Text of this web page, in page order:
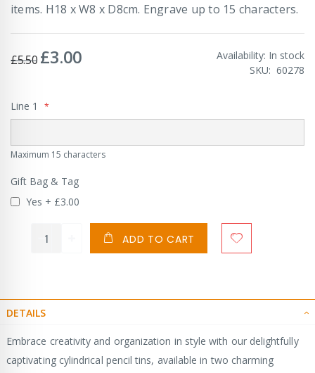
items. H18 x W8 x D8cm. Engrave up to 15 characters.
£5.50 Special
£3.00 Availability: In stock
SKU
60278
Line 1
Maximum 15 characters
Gift Bag & Tag
Yes + £3.00
ADD TO CART
DETAILS
Embrace creativity and organization in style with our delightfully
captivating cylindrical pencil tins, available in two charming